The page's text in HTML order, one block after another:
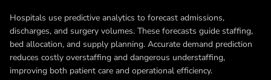
Hospitals use predictive analytics to forecast admissions,
discharges, and surgery volumes. These forecasts guide staffing,
bed allocation, and supply planning. Accurate demand prediction
reduces costly overstaffing and dangerous understaffing,
improving both patient care and operational efficiency.